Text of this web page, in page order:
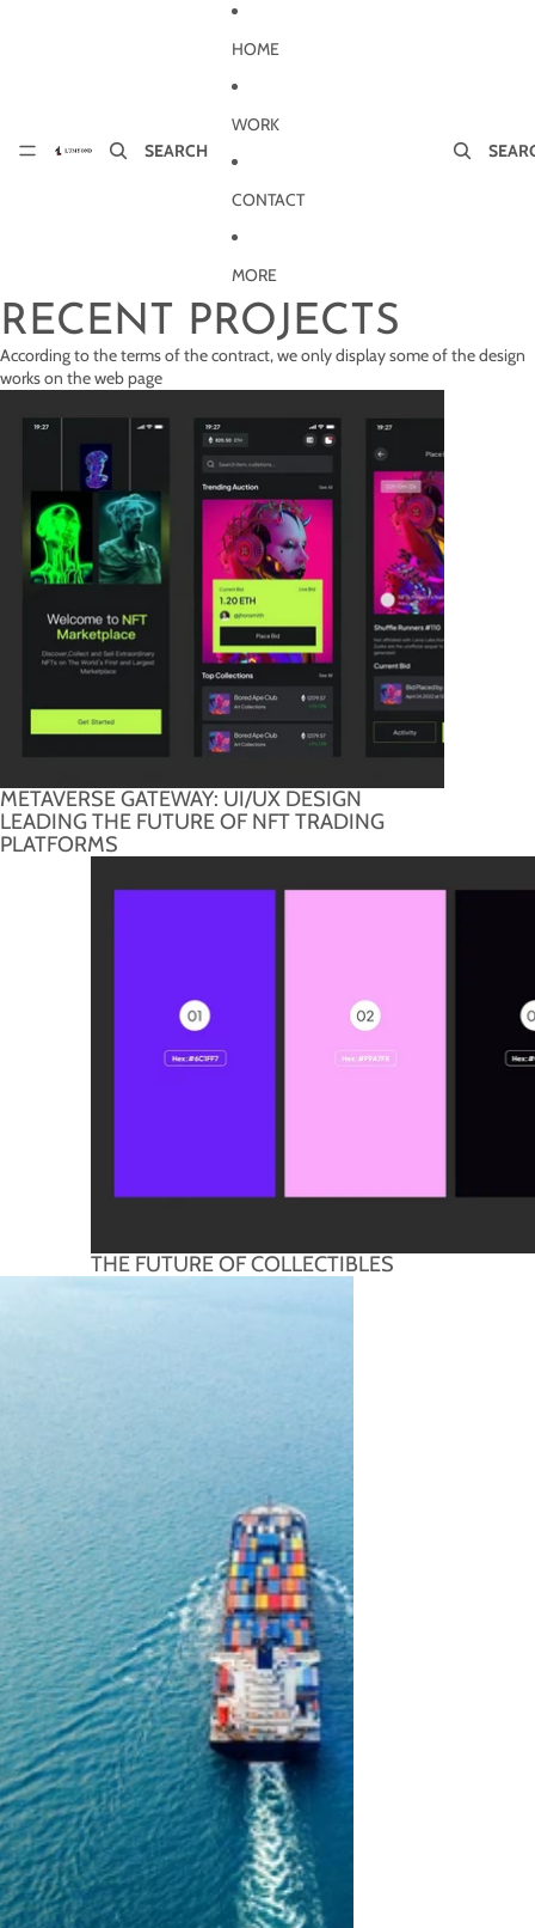
SEARCH
HOME
WORK
CONTACT
MORE
RECENT PROJECTS
According to the terms of the contract, we only display some of the design
works on the web page
METAVERSE GATEWAY: UI/UX DESIGN
LEADING THE FUTURE OF NFT TRADING
PLATFORMS
THE FUTURE OF COLLECTIBLES